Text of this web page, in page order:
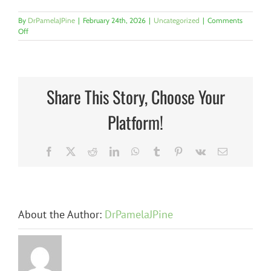
By DrPamelaJPine | February 24th, 2026 | Uncategorized | Comments
Offon
What
Dr.
Pamela
J.
Pine
Share This Story, Choose Your
Platform!
Facebook RedditLinkedInWhatsApp
Tumblr Pinterest
Vk Email
About the Author: DrPamelaJPine
The
The Hidden